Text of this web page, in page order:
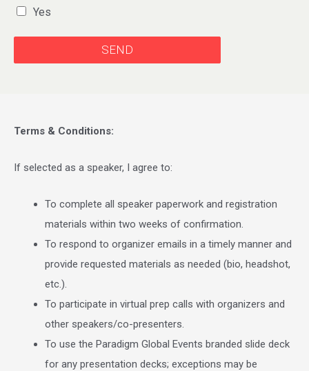
Yes
SEND
Terms & Conditions:
If selected as a speaker, I agree to:
To complete all speaker paperwork and registration
materials within two weeks of confirmation.
To respond to organizer emails in a timely manner and
provide requested materials as needed (bio, headshot,
etc.).
To participate in virtual prep calls with organizers and
other speakers/co-presenters.
To use the Paradigm Global Events branded slide deck
for any presentation decks; exceptions may be